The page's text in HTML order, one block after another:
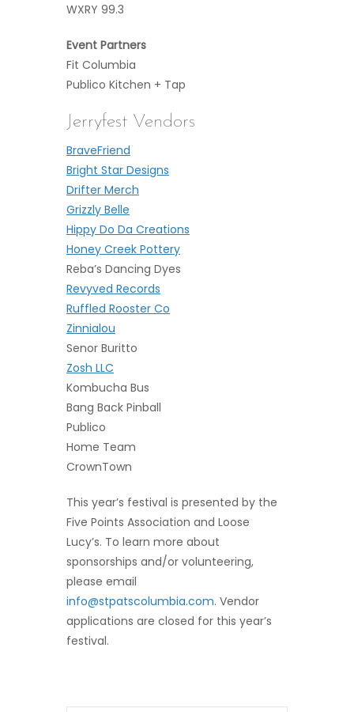
WXRY 99.3
Event Partners
Fit Columbia
Publico Kitchen + Tap
Jerryfest Vendors
BraveFriend
Bright Star Designs
Drifter Merch
Grizzly Belle
Hippy Do Da Creations
Honey Creek Pottery
Reba’s Dancing Dyes
Revyved Records
Ruffled Rooster Co
Zinnialou
Senor Buritto
Zosh LLC
Kombucha Bus
Bang Back Pinball
Publico
Home Team
CrownTown
This year’s festival is presented by the
Five Points Association and Loose
Lucy’s. To learn more about
sponsorships and/or volunteering,
please email
info@stpatscolumbia.com. Vendor
applications are closed for this year’s
festival.